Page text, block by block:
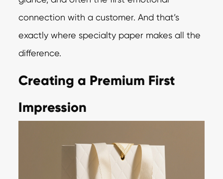
connection with a customer. And that’s
exactly where specialty paper makes all the
difference.
Creating a Premium First
Impression